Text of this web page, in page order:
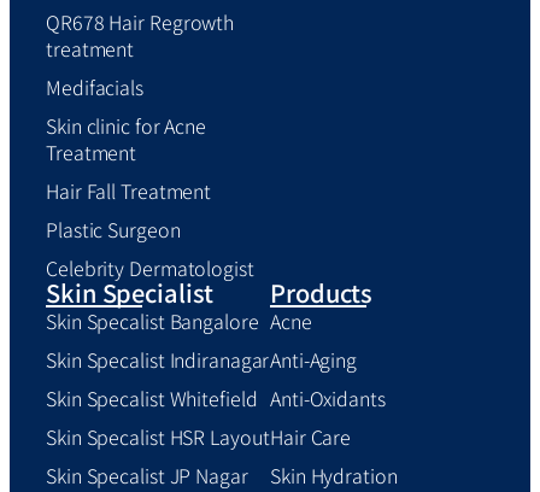
QR678 Hair Regrowth
treatment
Medifacials
Skin clinic for Acne
Treatment
Hair Fall Treatment
Plastic Surgeon
Celebrity Dermatologist
Skin Specialist
Skin Specalist Bangalore
Skin Specalist Indiranagar
Skin Specalist Whitefield
Skin Specalist HSR Layout
Skin Specalist JP Nagar
Products
Acne
Anti-Aging
Anti-Oxidants
Hair Care
Skin Hydration